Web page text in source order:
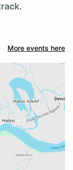
More events here